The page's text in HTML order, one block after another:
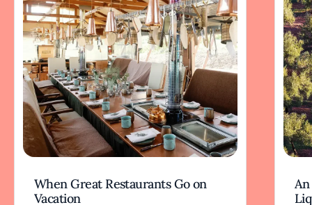
When Great Restaurants Go on
Vacation